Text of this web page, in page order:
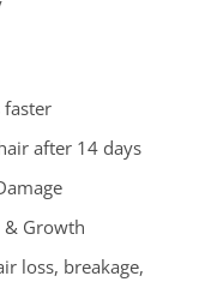
faster
after 14 days
& Growth
loss, breakage,